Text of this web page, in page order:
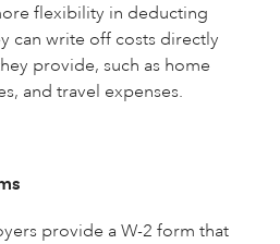
flexibility in deducting
can write off costs directly
provide, such as home
and travel expenses.
provide a W-2 form that